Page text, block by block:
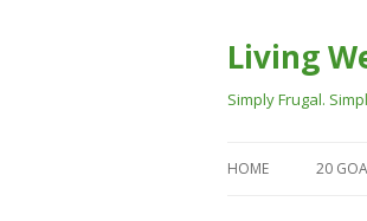
Living
Simply Frugal.
HOME 20